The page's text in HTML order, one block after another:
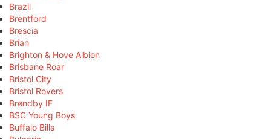
Brazil
Brentford
Brescia
Brian
Brighton & Hove Albion
Brisbane Roar
Bristol City
Bristol Rovers
Brøndby IF
BSC Young Boys
Buffalo Bills